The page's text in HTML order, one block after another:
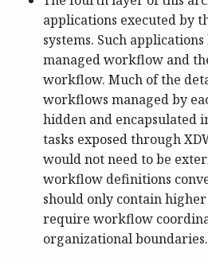
applications executed by
systems. Such
managed workflow and
workflow. Much of the
workflows managed by
hidden and encapsulated
tasks exposed through
would not need to be
workflow definitions
should only contain
require workflow
organizational boundaries.